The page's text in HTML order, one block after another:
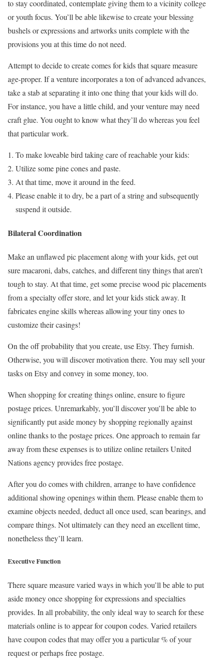
to stay coordinated, contemplate giving them to a vicinity college
or youth focus. You’ll be able likewise to create your blessing
bushels or expressions and artworks units complete with the
provisions you at this time do not need.
Attempt to decide to create comes for kids that square measure
age-proper. If a venture incorporates a ton of advanced advances,
take a stab at separating it into one thing that your kids will do.
For instance, you have a little child, and your venture may need
craft glue. You ought to know what they’ll do whereas you feel
that particular work.
To make loveable bird taking care of reachable your kids:
Utilize some pine cones and paste.
At that time, move it around in the feed.
Please enable it to dry, be a part of a string and subsequently
suspend it outside.
Bilateral Coordination
Make an unflawed pic placement along with your kids, get out
sure macaroni, dabs, catches, and different tiny things that aren’t
tough to stay. At that time, get some precise wood pic placements
from a specialty offer store, and let your kids stick away. It
fabricates engine skills whereas allowing your tiny ones to
customize their casings!
On the off probability that you create, use Etsy. They furnish.
Otherwise, you will discover motivation there. You may sell your
tasks on Etsy and convey in some money, too.
When shopping for creating things online, ensure to figure
postage prices. Unremarkably, you’ll discover you’ll be able to
significantly put aside money by shopping regionally against
online thanks to the postage prices. One approach to remain far
away from these expenses is to utilize online retailers United
Nations agency provides free postage.
After you do comes with children, arrange to have confidence
additional showing openings within them. Please enable them to
examine objects needed, deduct all once used, scan bearings, and
compare things. Not ultimately can they need an excellent time,
nonetheless they’ll learn.
Executive Function
There square measure varied ways in which you’ll be able to put
aside money once shopping for expressions and specialties
provides. In all probability, the only ideal way to search for these
materials online is to appear for coupon codes. Varied retailers
have coupon codes that may offer you a particular % of your
request or perhaps free postage.